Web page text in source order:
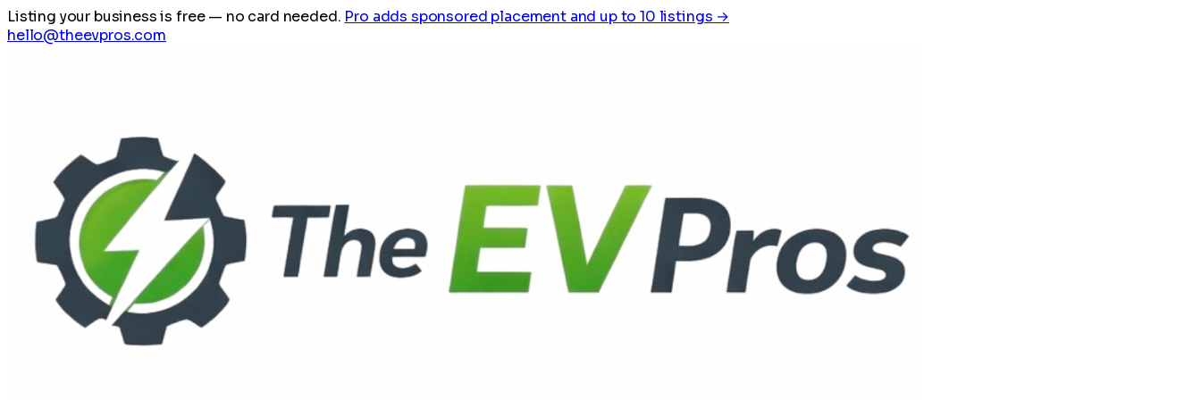
Listing your business is free— no card needed. Pro adds sponsored placement and up to 10 listings →
hello@theevpros.com